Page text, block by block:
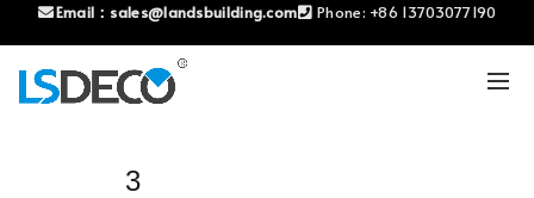
Email： sales@landsbuilding.com Phone: +86 13703077190
3